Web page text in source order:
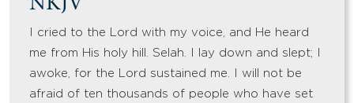
NKJV
I cried to the Lord with my voice, and He heard
me from His holy hill. Selah. I lay down and slept; I
awoke, for the Lord sustained me. I will not be
afraid of ten thousands of people who have set